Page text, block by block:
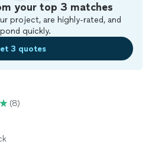
your top 3 matches
project, are highly-rated, and
quickly.
3 quotes
(8)